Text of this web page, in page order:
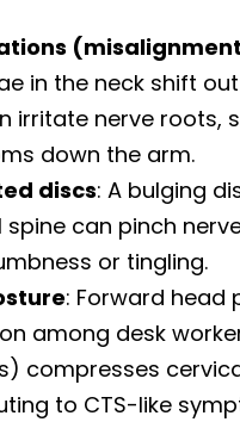
in the neck shift
irritate nerve roots,
down the arm.
discs: A bulging
spine can pinch
or tingling.
: Forward head
among desk
compresses
to CTS-like